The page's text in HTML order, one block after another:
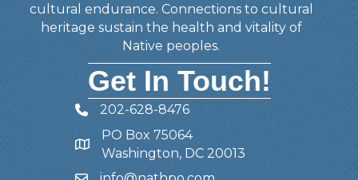
cultural endurance. Connections to cultural
heritage sustain the health and vitality of
Native peoples.
Get In Touch!
Telephone
202-628-8476
Address
PO Box 75064
Washington, DC 20013